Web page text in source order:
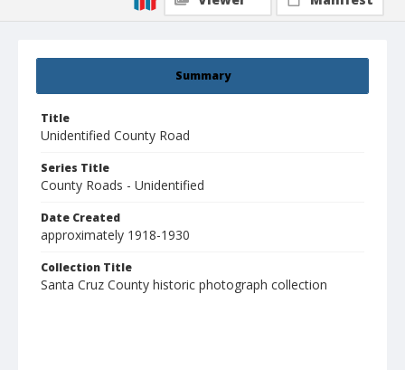
Summary
Title
Unidentified County Road
Series Title
County Roads - Unidentified
Date Created
approximately 1918-1930
Collection Title
Santa Cruz County historic photograph collection